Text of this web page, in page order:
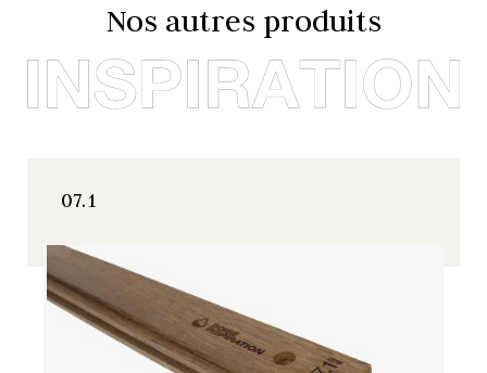
Nos autres produits
07.1